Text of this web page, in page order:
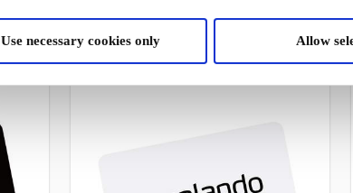
Use necessary cookies only Allow